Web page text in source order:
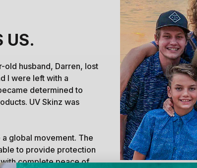
US.
old husband, Darren, lost
I were left with a
determined to
UV Skinz was
a global movement. The
to provide protection
complete peace of